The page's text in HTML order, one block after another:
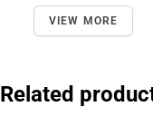
VIEW MORE
Related